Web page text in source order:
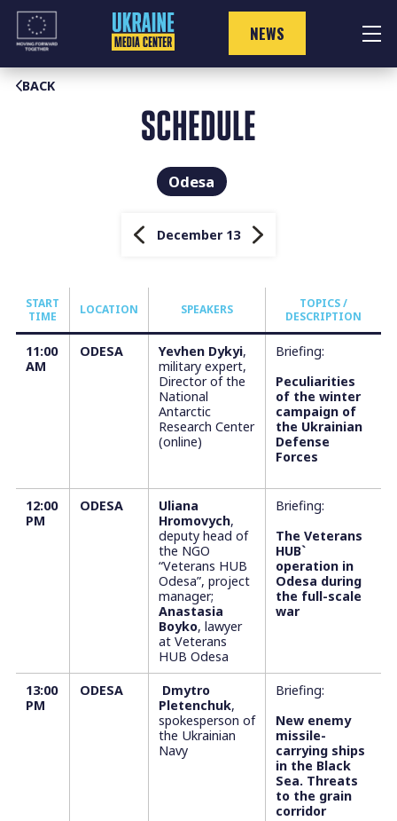
Skip
content
NEWS
BACK
SCHEDULE
Odesa
December 13
START
TIME
LOCATION SPEAKERS
TOPICS /
DESCRIPTION
11:00
AM
ODESA Yevhen Dykyi,
military expert,
Director of the
National
Antarctic
Research Center
(online)
Briefing:
Peculiarities
of the winter
campaign of
the Ukrainian
Defense
Forces
12:00
РM
ODESA
Uliana
Hromovych,
deputy head of
the NGO
“Veterans HUB
Odesa”, project
manager;
Anastasia
Boyko, lawyer
at Veterans
HUB Odesa
Briefing:
The Veterans
HUB`
operation in
Odesa during
the full-scale
war
13:00
РM
ODESA
Dmytro
Pletenchuk,
spokesperson of
the Ukrainian
Navy
Briefing:
New enemy
missile-
carrying ships
in the Black
Sea. Threats
to the grain
corridor